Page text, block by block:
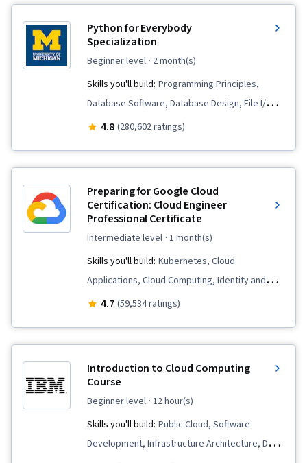
Python for Everybody
Specialization
beginner level · 2 month(s)
Skills you'll build: Programming Principles,
Database Software, Database Design, File I/O,
Data Visualization, Debugging, Python
Presentation, Data Store, Program
Development, JSON, Relational Databases,
Restful API, Data Manipulation, File
Management, Data Analysis, Software
Installation, Development Environment, Object
Computer Programming, Computational
(XML), Data Access, Extensible Languages and
XML
4.8 (280,602 ratings)
Preparing for Google Cloud
Certification: Cloud Engineer
Professional Certificate
intermediate level · 1 month(s)
Skills you'll build: Kubernetes, Cloud
Applications, Cloud Computing, Identity and
Access Management, Prompt Engineering,
Engineering, Containerization, Cloud
Infrastructure, Infrastructure As A Service
4.7 (59,534 ratings)
Introduction to Cloud Computing
Course
beginner level · 12 hour(s)
Skills you'll build: Public Cloud, Software
Development, Infrastructure Architecture, Data